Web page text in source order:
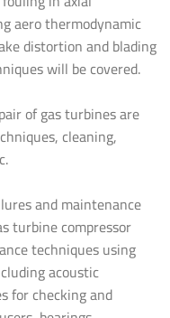
aero thermodynamic
distortion and blading
will be covered.
of gas turbines are
cleaning,
and maintenance
turbine compressor
techniques using
acoustic
for checking and